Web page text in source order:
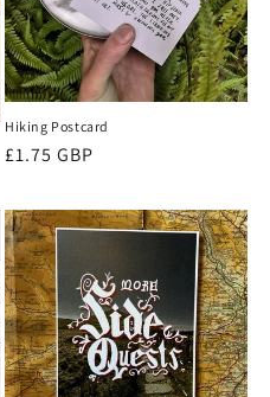
Hiking Postcard
Regular
£1.75 GBP